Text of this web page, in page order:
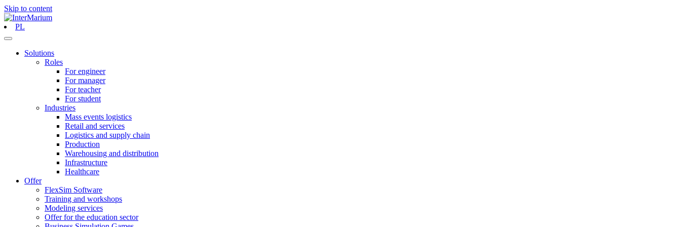
Skip to content
PL
Solutions
Roles
For engineer
For manager
For teacher
For student
Industries
Mass events logistics
Retail and services
Logistics and supply chain
Production
Warehousing and distribution
Infrastructure
Healthcare
Offer
FlexSim Software
Training and workshops
Modeling services
Offer for the education sector